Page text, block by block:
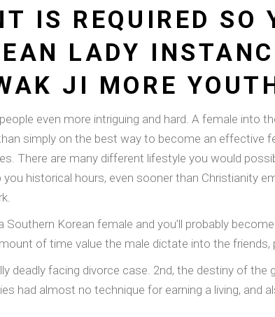
IS REQUIRED SO
LADY
JI MORE
even more intriguing and hard. A female into
simply on the best way to become an effective
There are many different lifestyle you would
historical hours, even sooner than Christianity
Southern Korean female and you’ll probably
of time value the male dictate into the
deadly facing divorce case. 2nd, the destiny of
had almost no technique for earning a living, and